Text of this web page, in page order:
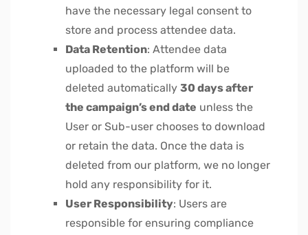
have the necessary legal consent to
store and process attendee data.
Data Retention: Attendee data
uploaded to the platform will be
deleted automatically 30 days after
the campaign’s end date unless the
User or Sub-user chooses to download
or retain the data. Once the data is
deleted from our platform, we no longer
hold any responsibility for it.
User Responsibility: Users are
responsible for ensuring compliance